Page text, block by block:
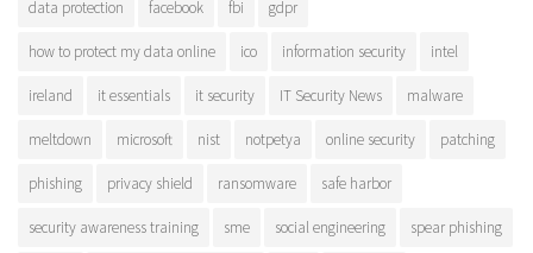
data protection facebook fbi gdpr
how to protect my data online ico information security intel
ireland it essentials it security IT Security News malware
meltdown microsoft nist notpetya online security patching
phishing privacy shield ransomware safe harbor
security awareness training sme social engineering spear phishing